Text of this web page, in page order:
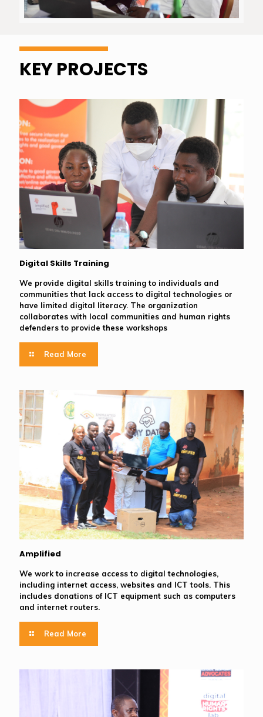
KEY PROJECTS
Digital Skills Training
We provide digital skills training to individuals and
communities that lack access to digital technologies or
have limited digital literacy. The organization
collaborates with local communities and human rights
defenders to provide these workshops
Read More
Amplified
We work to increase access to digital technologies,
including internet access, websites and ICT tools. This
includes donations of ICT equipment such as computers
and internet routers.
Read More